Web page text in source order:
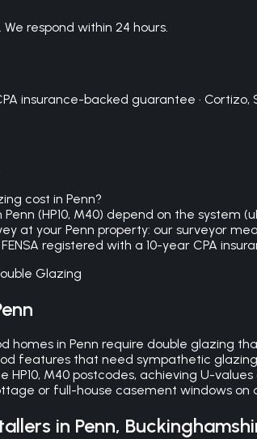
respond within 24 hours.
insurance-backed guarantee ·
cost in Penn?
Penn (HP10, M40) depend on the
at your Penn property: our surveyor
registered with a 10-year CPA
Glazing
homes in Penn require double glazing
features that need sympathetic
HP10, M40 postcodes, achieving U-
or full-house casement windows on
in Penn,